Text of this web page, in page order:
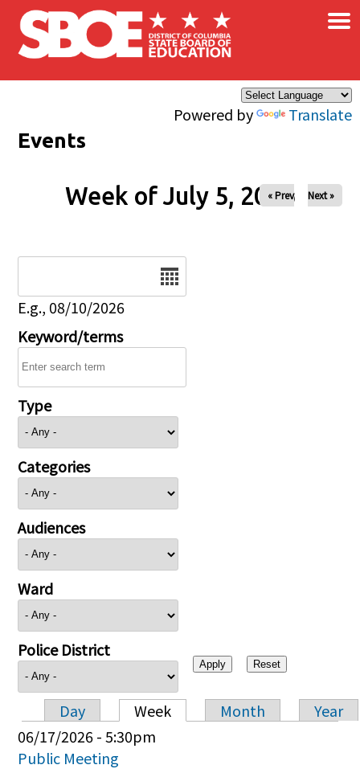
Skip to main content
Powered by Translate
×
Events
Week of July 5, 2026
« Prev Next »
E.g., 08/10/2026
Keyword/terms
Type
Categories
Audiences
Ward
Police District
Primary tabs
Day Week Month
Year
06/17/2026 - 5:30pm
Public Meeting